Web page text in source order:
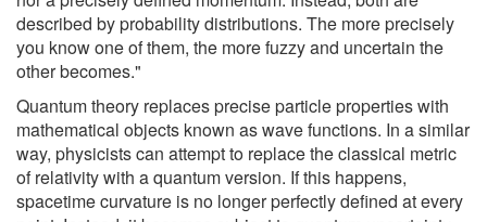
described by probability distributions. The more precisely
you know one of them, the more fuzzy and uncertain the
other becomes."
Quantum theory replaces precise particle properties with
mathematical objects known as wave functions. In a similar
way, physicists can attempt to replace the classical metric
of relativity with a quantum version. If this happens,
spacetime curvature is no longer perfectly defined at every